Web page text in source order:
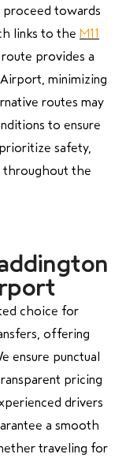
proceed towards
links to the M11
provides a
minimizing
routes may
to ensure
safety,
throughout the
choice for
offering
ensure punctual
pricing
drivers
a smooth
traveling for